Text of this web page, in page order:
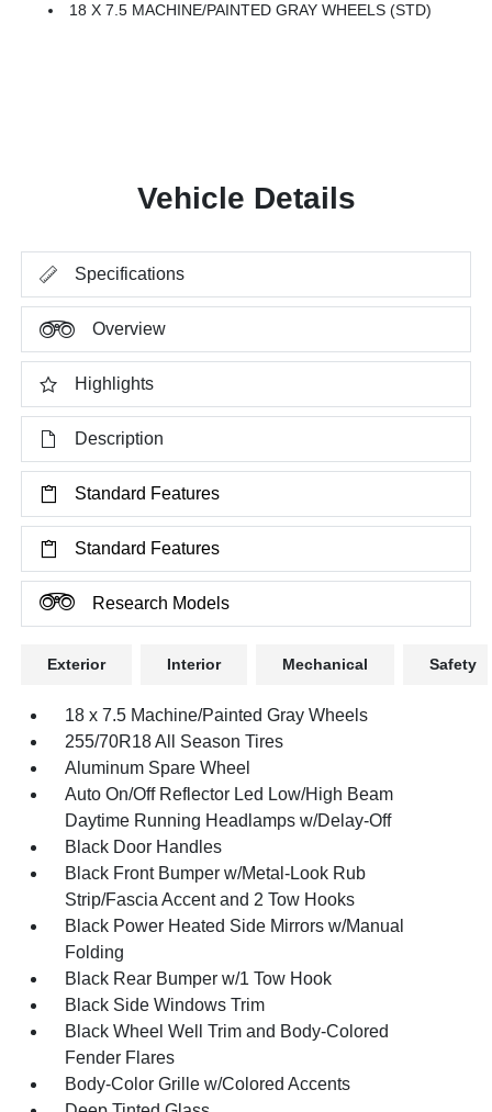
18 X 7.5 MACHINE/PAINTED GRAY WHEELS (STD)
Vehicle Details
Specifications
Overview
Highlights
Description
Standard Features
Standard Features
Research Models
Exterior Interior Mechanical Safety
18 x 7.5 Machine/Painted Gray Wheels
255/70R18 All Season Tires
Aluminum Spare Wheel
Auto On/Off Reflector Led Low/High Beam
Daytime Running Headlamps w/Delay-Off
Black Door Handles
Black Front Bumper w/Metal-Look Rub
Strip/Fascia Accent and 2 Tow Hooks
Black Power Heated Side Mirrors w/Manual
Folding
Black Rear Bumper w/1 Tow Hook
Black Side Windows Trim
Black Wheel Well Trim and Body-Colored
Fender Flares
Body-Color Grille w/Colored Accents